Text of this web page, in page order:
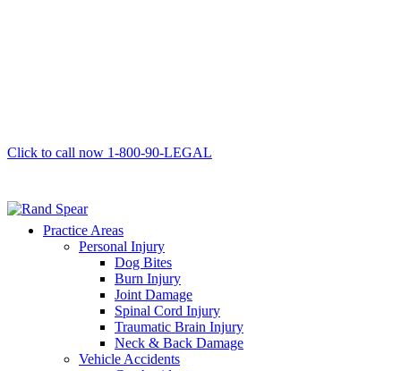
Click to call now 1-800-90-LEGAL
Practice Areas
Personal Injury
Dog Bites
Burn Injury
Joint Damage
Spinal Cord Injury
Traumatic Brain Injury
Neck & Back Damage
Vehicle Accidents